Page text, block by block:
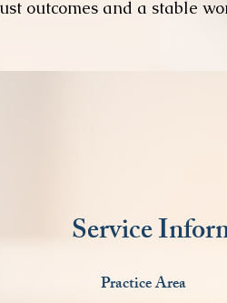
outcomes and a stable
Service
Practice Area